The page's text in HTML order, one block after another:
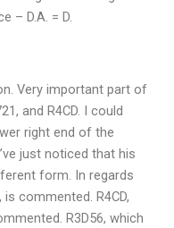
– D.A. = D.
Very important part of
and R4CD. I could
right end of the
just noticed that his
form. In regards
commented. R4CD,
R3D56, which